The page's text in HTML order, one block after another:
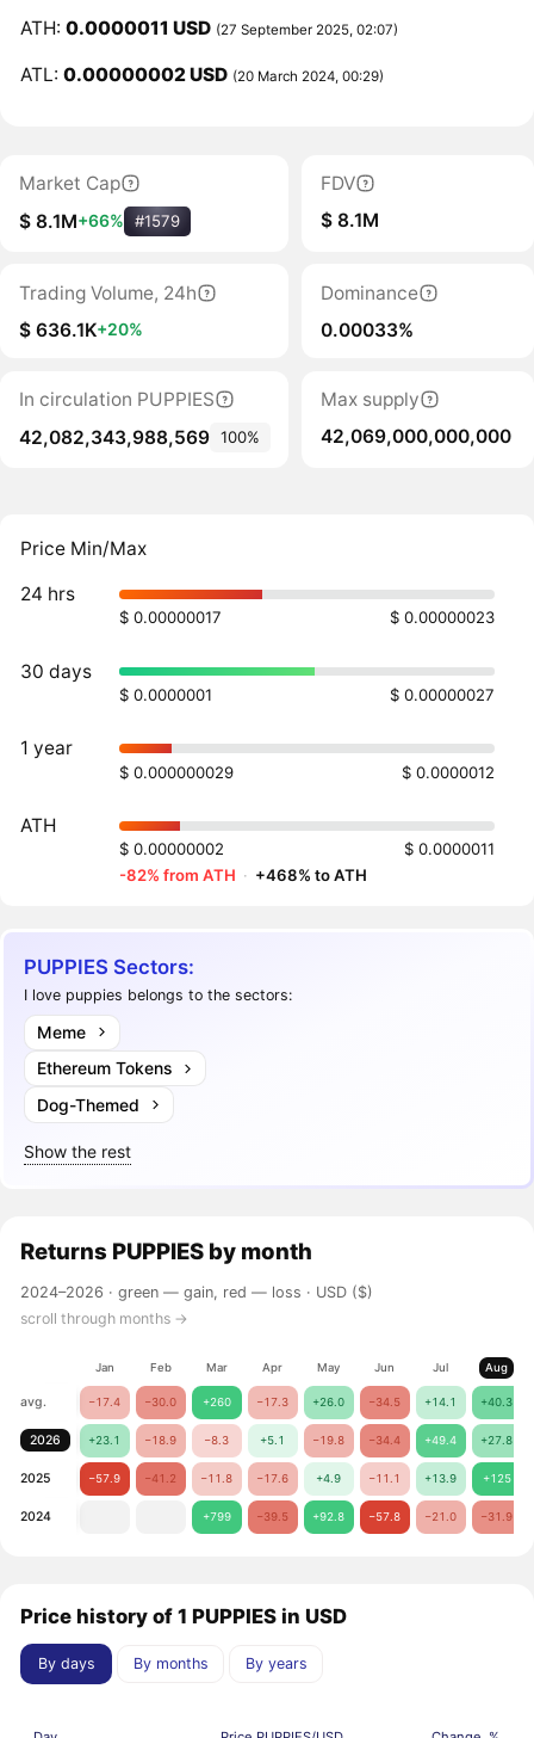
ATH:0.0000011 USD (27 September 2025, 02:07)
ATL:0.00000002 USD (20 March 2024, 00:29)
Market Cap
$ 8.1M+66% #1579
FDV
$ 8.1M
Trading Volume, 24h
$ 636.1K+20%
Dominance
0.00033%
In circulation PUPPIES
42,082,343,988,569 100%
Max supply
42,069,000,000,000
Price Min/Max
24 hrs
$ 0.00000017 $ 0.00000023
30 days
$ 0.0000001 $ 0.00000027
1 year
$ 0.000000029 $ 0.0000012
ATH
$ 0.00000002
$ 0.0000011
-82% from ATH · +468% to ATH
PUPPIES Sectors:
I love puppies belongs to the sectors:
Meme
Ethereum Tokens
Dog-Themed
Show the rest
Returns PUPPIES by month
2024–2026 ·green — gain, red — loss · USD ($)
scroll through months →
Jan Feb Mar Apr May Jun Jul Aug
avg. −17.4 −30.0 +260 −17.3 +26.0 −34.5 +14.1 +40.3
2026 +23.1 −18.9 −8.3 +5.1 −19.8 −34.4 +49.4 +27.8
2025 −57.9 −41.2 −11.8 −17.6 +4.9 −11.1 +13.9 +125
2024 +799 −39.5 +92.8 −57.8 −21.0 −31.9
Price history of 1 PUPPIES in USD
By days By months By years